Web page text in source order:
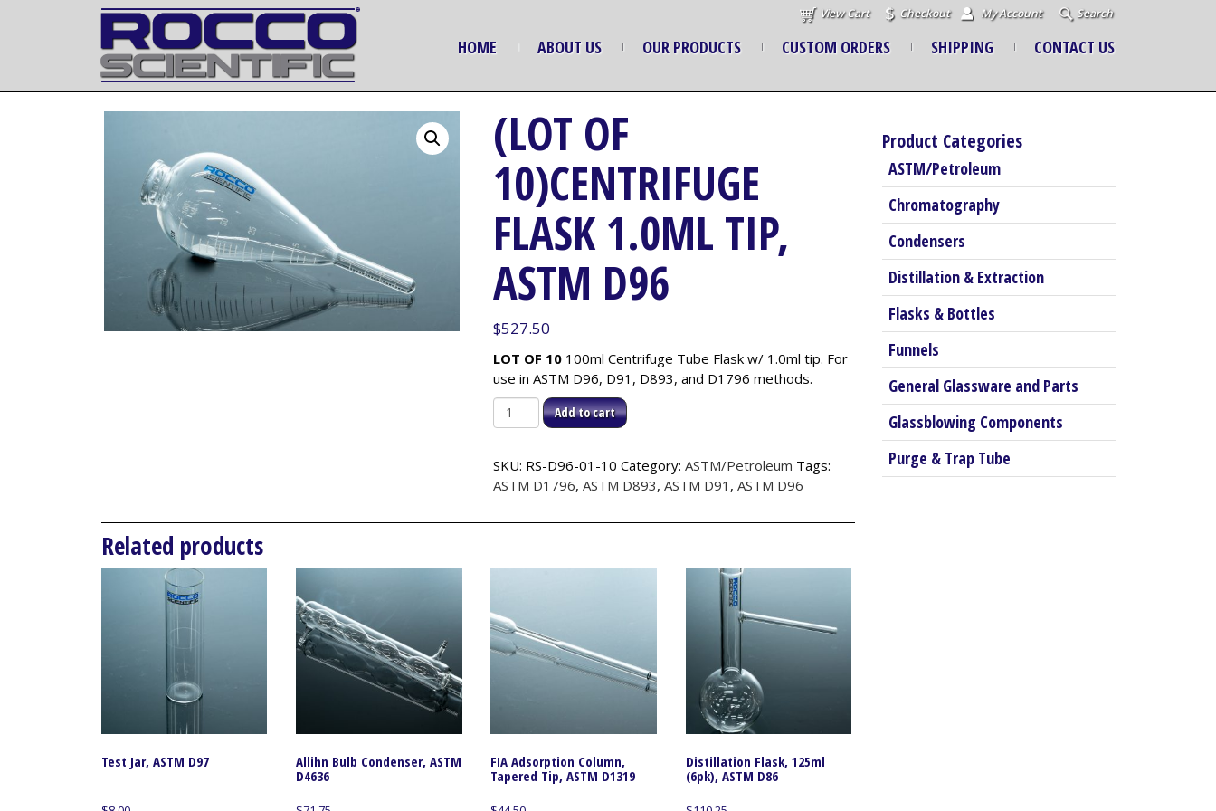
View Cart Checkout My Account Search
HOME ABOUT US OUR PRODUCTS CUSTOM ORDERS SHIPPING CONTACT US
(LOT OF
10)CENTRIFUGE
FLASK 1.0ML TIP,
ASTM D96
$527.50
LOT OF 10100ml Centrifuge Tube Flask w/ 1.0ml tip. For
use in ASTM D96, D91, D893, and D1796 methods.
(LOT
OF
Flask
1.0ml
ASTM
quantity
Add to cart
SKU: RS-D96-01-10 Category: ASTM/Petroleum Tags:
ASTM D1796, ASTM D893, ASTM D91 , ASTM D96
Related products
Test Jar, ASTM D97
Allihn Bulb Condenser, ASTM
D4636
FIA Adsorption Column,
Tapered Tip, ASTM D1319
Distillation Flask, 125ml
(6pk), ASTM D86
Product Categories
ASTM/Petroleum
Chromatography
Condensers
Distillation & Extraction
Flasks & Bottles
Funnels
General Glassware and Parts
Glassblowing Components
Purge & Trap Tube